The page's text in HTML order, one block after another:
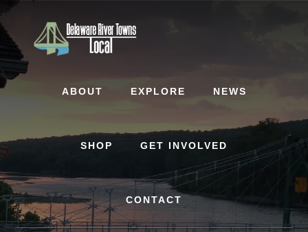
Skip
to
content
Skip
to
footer
ABOUT EXPLORE NEWS
SHOP GET INVOLVED
CONTACT